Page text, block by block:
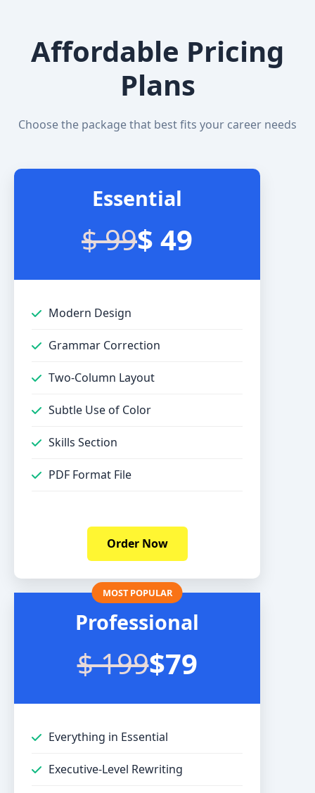
Affordable Pricing
Plans
Choose the package that best fits your career needs
Essential
$ 99$ 49
Modern Design
Grammar Correction
Two-Column Layout
Subtle Use of Color
Skills Section
PDF Format File
Order Now
Professional
$ 199$79
Everything in Essential
Executive-Level Rewriting